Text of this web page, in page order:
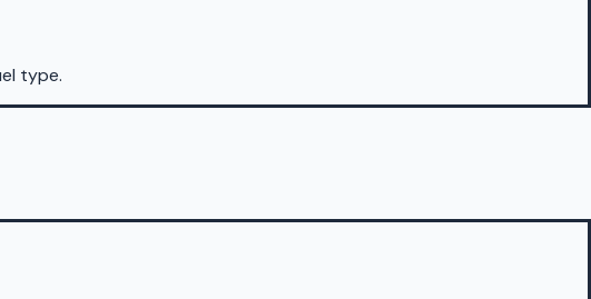
type.